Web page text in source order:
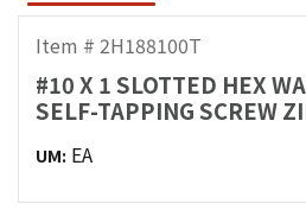
Item # 2H188100T
#10 X 1 SLOTTED HEX
SELF-TAPPING SCREW
UM: EA